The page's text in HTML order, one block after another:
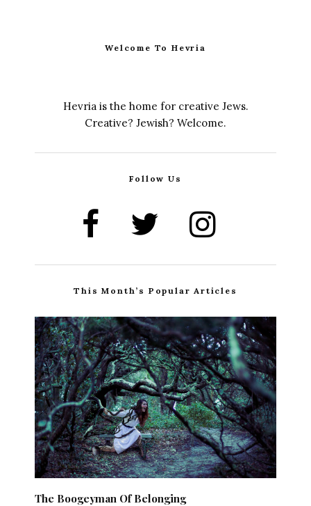
Welcome To Hevria
Hevria is the home for creative Jews.
Creative? Jewish? Welcome.
Follow Us
This Month’s Popular Articles
The Boogeyman Of Belonging